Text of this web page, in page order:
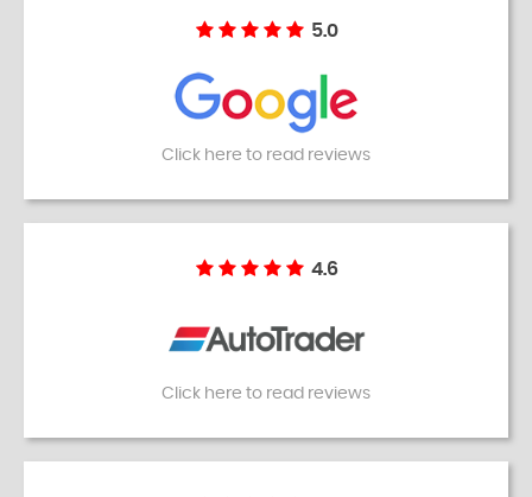
5.0
Click here to read reviews
4.6
Click here to read reviews